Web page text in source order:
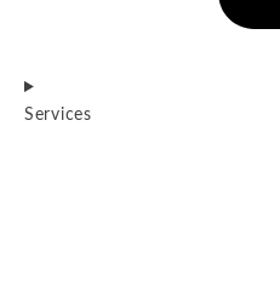
Services